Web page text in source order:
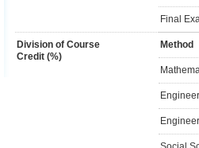
Final
Division of Course
Credit (%)
Method